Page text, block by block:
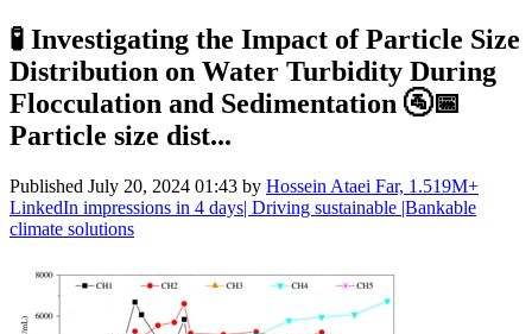
🧪 Investigating the Impact of Particle Size
Distribution on Water Turbidity During
Flocculation and Sedimentation 🚰📅
Particle size dist...
Published July 20, 2024 01:43 by Hossein Ataei Far, 1.519M+
LinkedIn impressions in 4 days| Driving sustainable |Bankable
climate solutions